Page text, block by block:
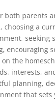
both parents
choosing a
seeking
encouraging
the
interests,
planning,
that